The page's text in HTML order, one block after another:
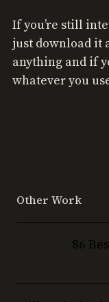
If you’re still
just download it
anything and if
whatever you
Other Work
Hobbies
List
86